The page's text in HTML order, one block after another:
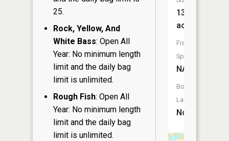
25.
Rock, Yellow, And
White Bass: Open All
Year: No minimum length
limit and the daily bag
limit is unlimited.
Rough Fish: Open All
Year: No minimum length
limit and the daily bag
limit is unlimited.
13
acres
Fish
Species:
NA
Boat
Launch:
No